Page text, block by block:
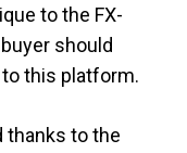
to the FX-
should
this platform.
thanks to the